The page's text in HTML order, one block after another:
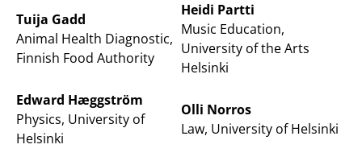
Tuija Gadd
Animal Health Diagnostic,
Finnish Food Authority
Heidi Partti
Music Education,
University of the Arts
Helsinki
Edward Hæggström
Physics, University of
Helsinki
Olli Norros
Law, University of Helsinki